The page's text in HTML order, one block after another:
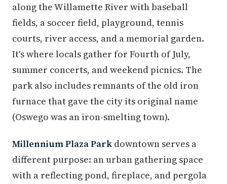
along the Willamette River with baseball
fields, a soccer field, playground, tennis
courts, river access, and a memorial garden.
It's where locals gather for Fourth of July,
summer concerts, and weekend picnics. The
park also includes remnants of the old iron
furnace that gave the city its original name
(Oswego was an iron-smelting town).
Millennium Plaza Park downtown serves a
different purpose: an urban gathering space
with a reflecting pond, fireplace, and pergola